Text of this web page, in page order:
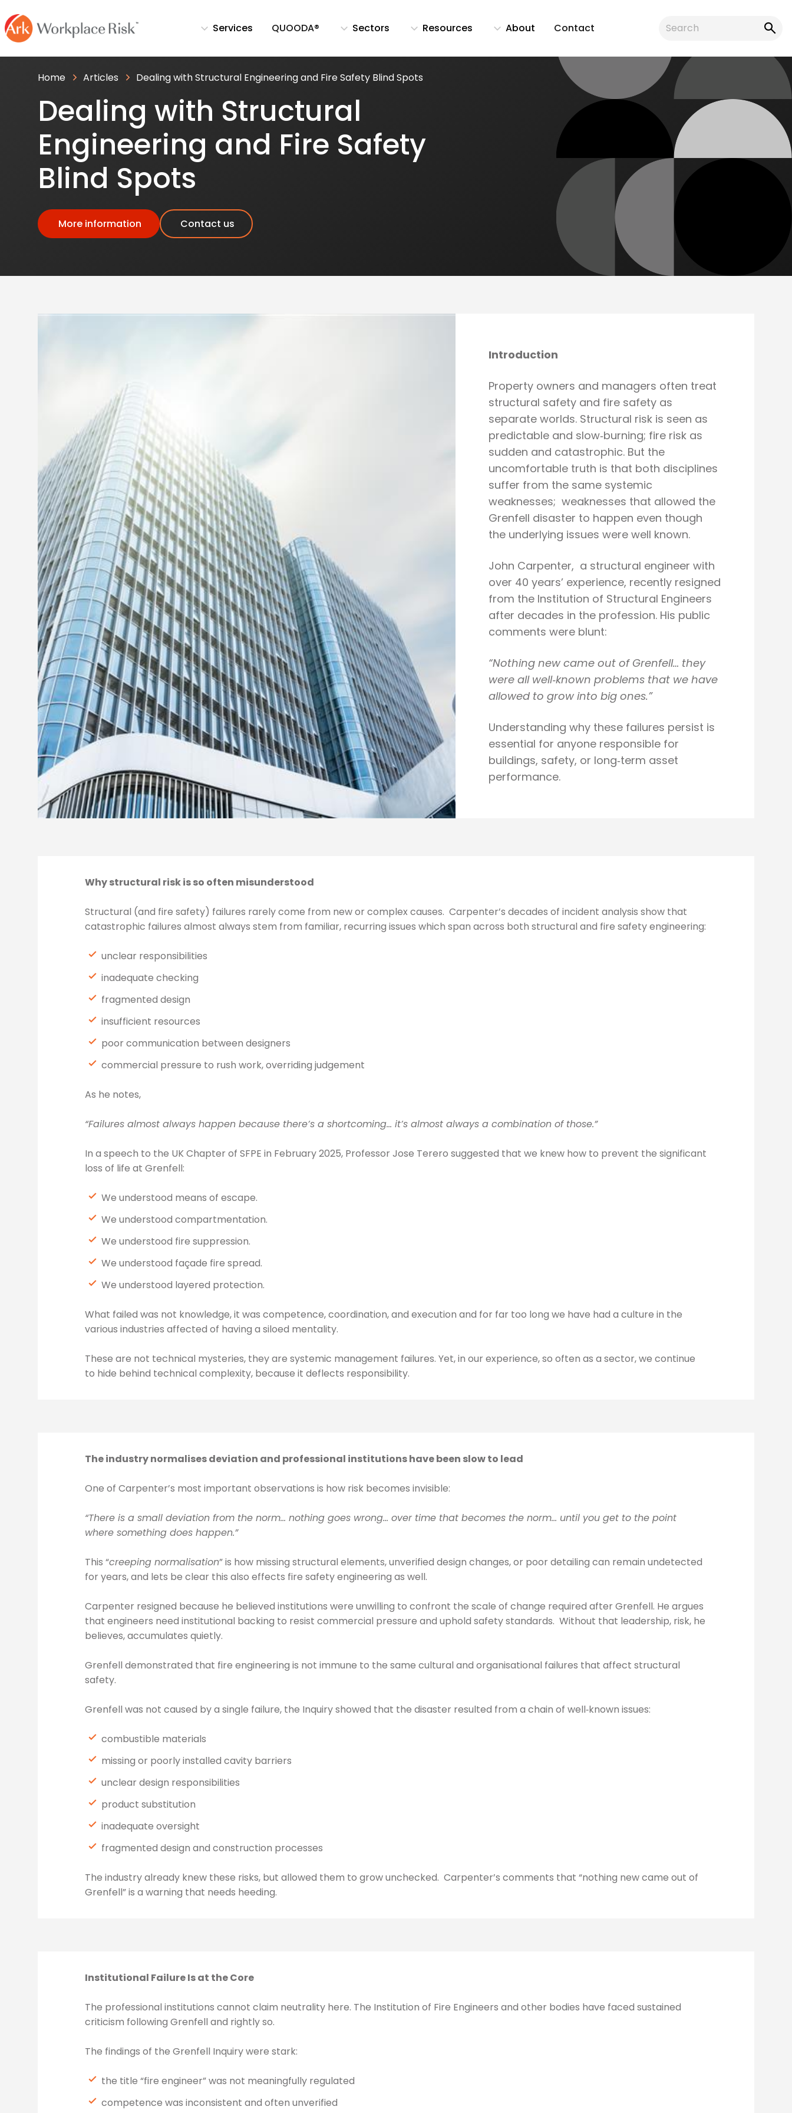
Services QUOODA® Sectors Resources About Contact
Home Articles Dealing with Structural Engineering and Fire Safety Blind Spots
Dealing with Structural
Engineering and Fire Safety
Blind Spots
More information Contact us
Introduction
Property owners and managers often treat
structural safety and fire safety as
separate worlds. Structural risk is seen as
predictable and slow‑burning; fire risk as
sudden and catastrophic. But the
uncomfortable truth is that both disciplines
suffer from the same systemic
weaknesses; weaknesses that allowed the
Grenfell disaster to happen even though
the underlying issues were well known.
John Carpenter, a structural engineer with
over 40 years’ experience, recently resigned
from the Institution of Structural Engineers
after decades in the profession. His public
comments were blunt:
“Nothing new came out of Grenfell… they
were all well‑known problems that we have
allowed to grow into big ones.”
Understanding why these failures persist is
essential for anyone responsible for
buildings, safety, or long‑term asset
performance.
Why structural risk is so often misunderstood
Structural (and fire safety) failures rarely come from new or complex causes. Carpenter’s decades of incident analysis show that
catastrophic failures almost always stem from familiar, recurring issues which span across both structural and fire safety engineering:
unclear responsibilities
inadequate checking
fragmented design
insufficient resources
poor communication between designers
commercial pressure to rush work, overriding judgement
As he notes,
“Failures almost always happen because there’s a shortcoming… it’s almost always a combination of those.”
In a speech to the UK Chapter of SFPE in February 2025, Professor Jose Terero suggested that we knew how to prevent the significant
loss of life at Grenfell:
We understood means of escape.
We understood compartmentation.
We understood fire suppression.
We understood façade fire spread.
We understood layered protection.
What failed was not knowledge, it was competence, coordination, and execution and for far too long we have had a culture in the
various industries affected of having a siloed mentality.
These are not technical mysteries, they are systemic management failures. Yet, in our experience, so often as a sector, we continue
to hide behind technical complexity, because it deflects responsibility.
The industry normalises deviation and professional institutions have been slow to lead
One of Carpenter’s most important observations is how risk becomes invisible:
“There is a small deviation from the norm… nothing goes wrong… over time that becomes the norm… until you get to the point
where something does happen.”
This “creeping normalisation” is how missing structural elements, unverified design changes, or poor detailing can remain undetected
for years, and lets be clear this also effects fire safety engineering as well.
Carpenter resigned because he believed institutions were unwilling to confront the scale of change required after Grenfell. He argues
that engineers need institutional backing to resist commercial pressure and uphold safety standards. Without that leadership, risk, he
believes, accumulates quietly.
Grenfell demonstrated that fire engineering is not immune to the same cultural and organisational failures that affect structural
safety.
Grenfell was not caused by a single failure, the Inquiry showed that the disaster resulted from a chain of well‑known issues:
combustible materials
missing or poorly installed cavity barriers
unclear design responsibilities
product substitution
inadequate oversight
fragmented design and construction processes
The industry already knew these risks, but allowed them to grow unchecked. Carpenter’s comments that “nothing new came out of
Grenfell” is a warning that needs heeding.
Institutional Failure Is at the Core
The professional institutions cannot claim neutrality here. The Institution of Fire Engineers and other bodies have faced sustained
criticism following Grenfell and rightly so.
The findings of the Grenfell Inquiry were stark:
the title “fire engineer” was not meaningfully regulated
competence was inconsistent and often unverified